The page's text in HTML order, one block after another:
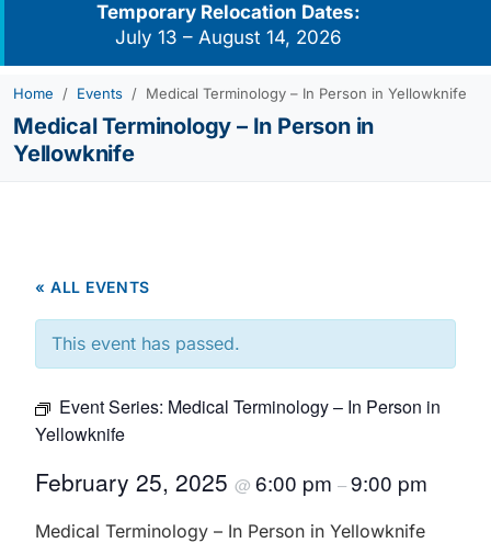
Temporary Relocation Dates:
July 13 – August 14, 2026
Home Events Medical Terminology – In Person in Yellowknife
Medical Terminology – In Person in
Yellowknife
« ALL EVENTS
This event has passed.
Event Series: Medical Terminology – In Person in
Yellowknife
February 25, 2025 @ 6:00 pm –9:00 pm
Medical Terminology – In Person in Yellowknife